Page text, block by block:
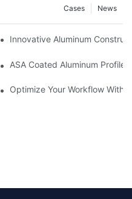
News
Cases
Aluminum Tube Profiles
Innovative Aluminum
A Comprehensive Analysis
ASA Coated Aluminum
Extrusions And Their
Optimize Your Workflow With